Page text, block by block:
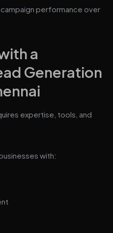
performance over
a
Generation
expertise, tools, and
with: